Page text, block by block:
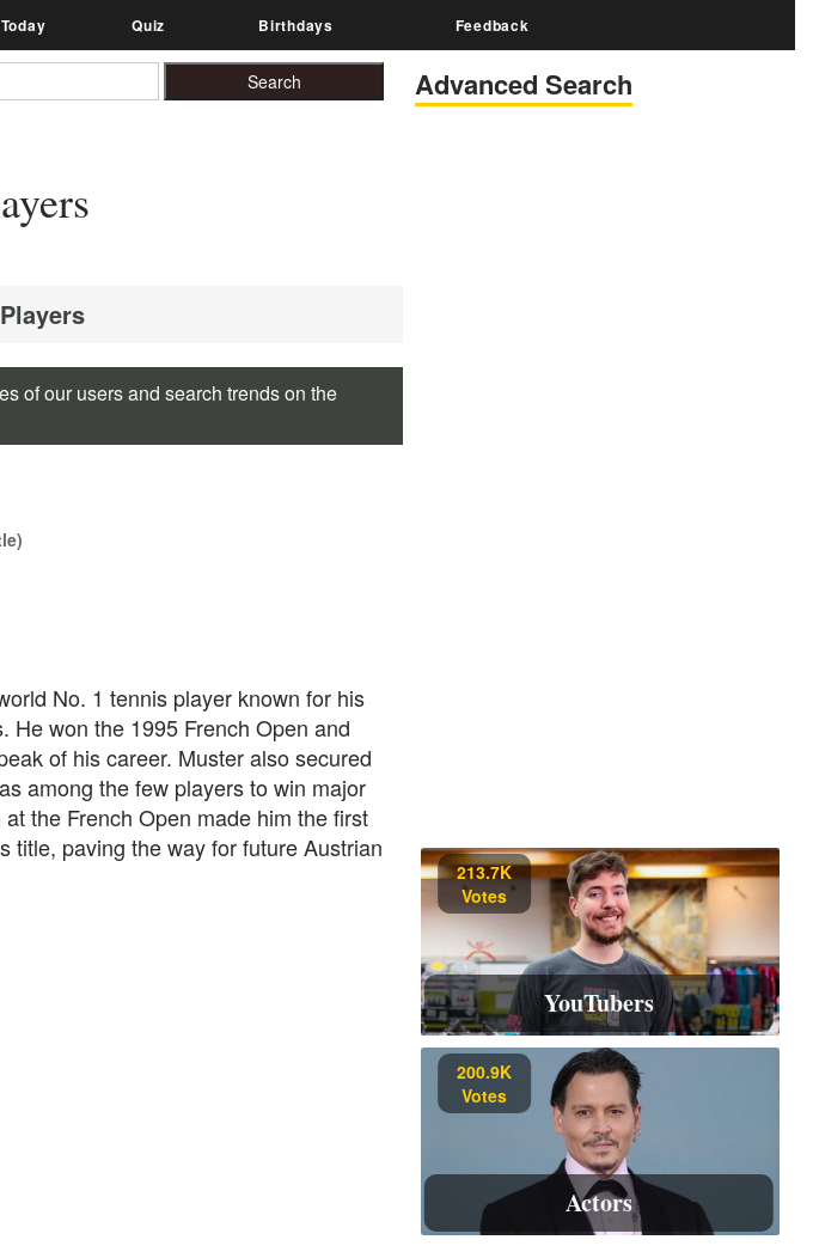
Quiz Birthdays Feedback
Advanced Search
of our users and search trends on the
No. 1 tennis player known for his
He won the 1995 French Open and
of his career. Muster also secured
among the few players to win major
the French Open made him the first
title, paving the way for future Austrian
213.7K
Votes
YouTubers
200.9K
Votes
Actors